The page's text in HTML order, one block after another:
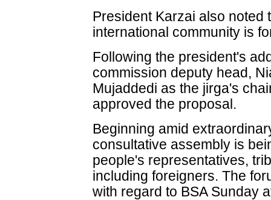
President Karzai also noted
international community is
Following the president's
commission deputy head,
Mujaddedi as the jirga's
approved the proposal.
Beginning amid
consultative assembly is
people's representatives,
including foreigners. The
with regard to BSA Sunday